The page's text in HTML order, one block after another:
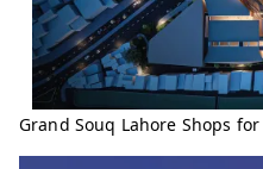
Grand Souq Lahore Shops for